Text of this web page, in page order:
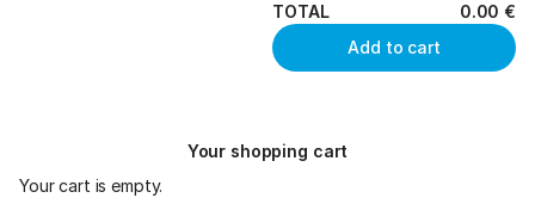
TOTAL 0.00 €
Add to cart
Your shopping cart
Your cart is empty.